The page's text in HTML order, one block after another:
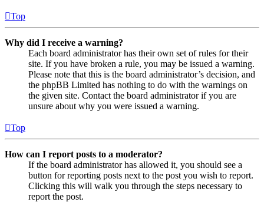
Top
Why did I receive a warning?
Each board administrator has their own set of rules for their
site. If you have broken a rule, you may be issued a warning.
Please note that this is the board administrator’s decision, and
the phpBB Limited has nothing to do with the warnings on
the given site. Contact the board administrator if you are
unsure about why you were issued a warning.
Top
How can I report posts to a moderator?
If the board administrator has allowed it, you should see a
button for reporting posts next to the post you wish to report.
Clicking this will walk you through the steps necessary to
report the post.